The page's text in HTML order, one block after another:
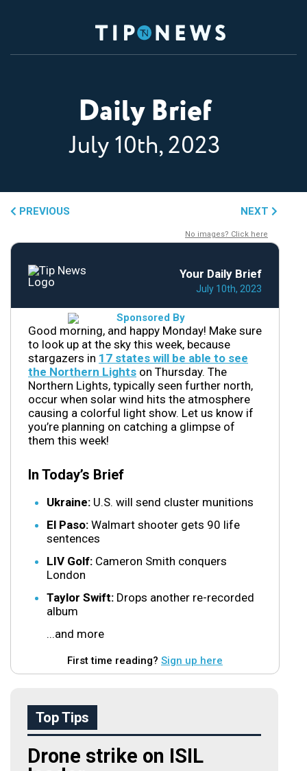
Daily Brief
July 10th, 2023
PREVIOUS NEXT